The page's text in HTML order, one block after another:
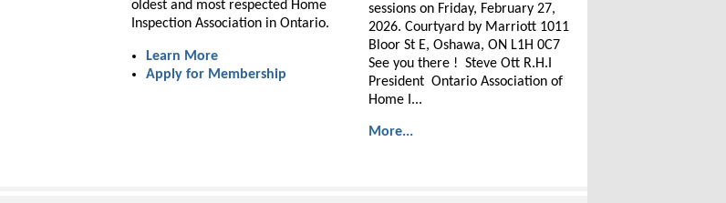
oldest and most respected Home
Inspection Association in Ontario.
Learn More
Apply for Membership
sessions on Friday, February 27,
2026. Courtyard by Marriott 1011
Bloor St E, Oshawa, ON L1H 0C7
See you there ! Steve Ott R.H.I
President Ontario Association of
Home I...
More...